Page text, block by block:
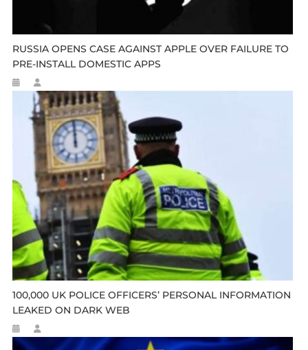
RUSSIA OPENS CASE AGAINST APPLE OVER FAILURE TO
PRE-INSTALL DOMESTIC APPS
100,000 UK POLICE OFFICERS’ PERSONAL INFORMATION
LEAKED ON DARK WEB